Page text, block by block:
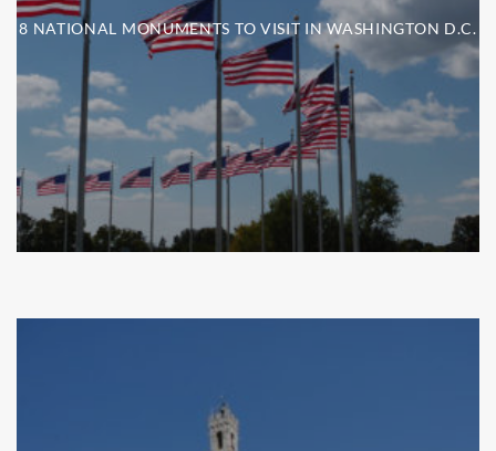
8 NATIONAL MONUMENTS TO VISIT IN WASHINGTON D.C.